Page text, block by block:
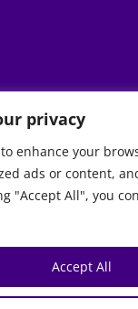
privacy
enhance your
ads or content,
"Accept All", you
Accept All
& C’S
0522451078
English العربية(